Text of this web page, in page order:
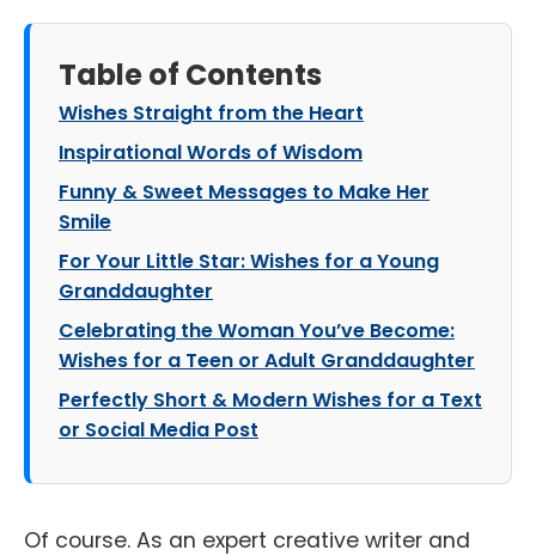
Table of Contents
Wishes Straight from the Heart
Inspirational Words of Wisdom
Funny & Sweet Messages to Make Her
Smile
For Your Little Star: Wishes for a Young
Granddaughter
Celebrating the Woman You’ve Become:
Wishes for a Teen or Adult Granddaughter
Perfectly Short & Modern Wishes for a Text
or Social Media Post
Of course. As an expert creative writer and